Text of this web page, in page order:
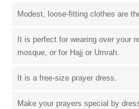
Modest, loose-fitting clothes are
It is perfect for wearing over your
mosque, or for Hajj or Umrah.
It is a free-size prayer dress.
Make your prayers special by